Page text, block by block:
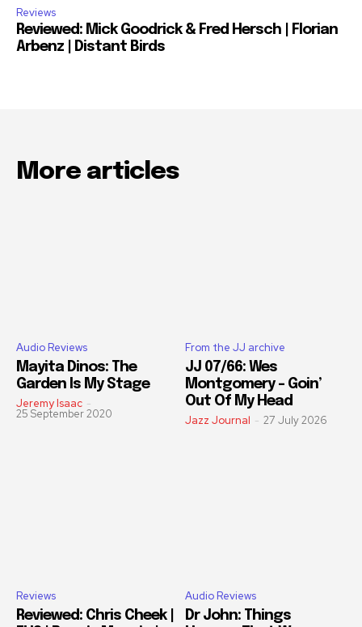
Reviews
Reviewed: Mick Goodrick & Fred Hersch | Florian
Arbenz | Distant Birds
More articles
Audio Reviews
Mayita Dinos: The
Garden Is My Stage
Jeremy Isaac -
25 September 2020
From the JJ archive
JJ 07/66: Wes
Montgomery – Goin’
Out Of My Head
Jazz Journal - 27 July 2026
Reviews
Reviewed: Chris Cheek |
Audio Reviews
Dr John: Things